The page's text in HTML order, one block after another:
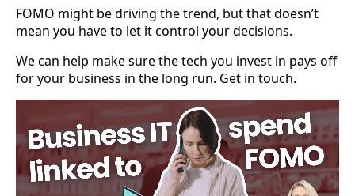
FOMO might be driving the trend, but that doesn’t
mean you have to let it control your decisions.
We can help make sure the tech you invest in pays off
for your business in the long run. Get in touch.